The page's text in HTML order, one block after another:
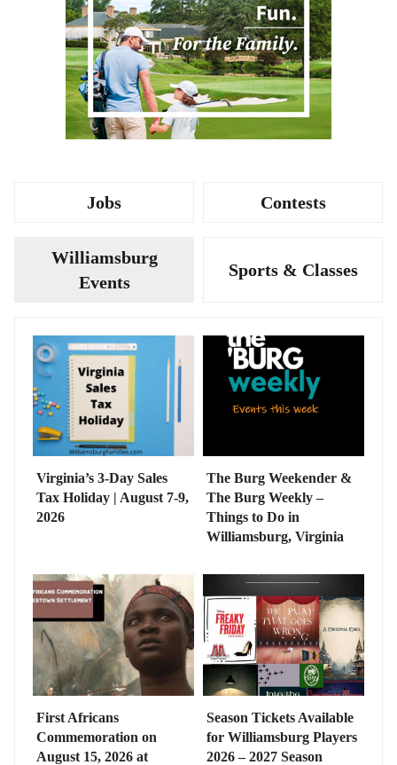
Jobs Contests
Williamsburg
Events
Sports & Classes
Virginia’s 3-Day Sales
Tax Holiday | August 7-9,
2026
The Burg Weekender &
The Burg Weekly –
Things to Do in
Williamsburg, Virginia
First Africans
Commemoration on
August 15, 2026 at
Season Tickets Available
for Williamsburg Players
2026 – 2027 Season